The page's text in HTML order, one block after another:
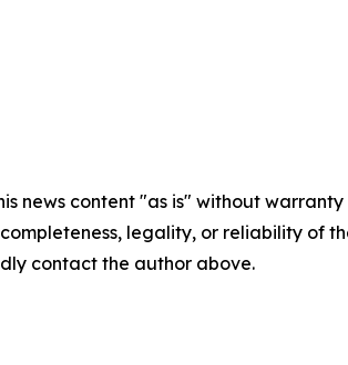
news content "as is" without
legality, or reliability of
contact the author above.